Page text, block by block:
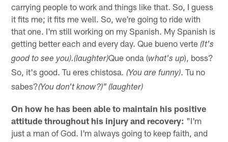
carrying people to work and things like that. So, I guess
it fits me; it fits me well. So, we're going to ride with
that one. I'm still working on my Spanish. My Spanish is
getting better each and every day. Que bueno verte(It's
good to see you).(laughter)Que onda (what's up), boss?
So, it's good. Tu eres chistosa. (You are funny). Tu no
sabes?(You don't know?)" (laughter)
On how he has been able to maintain his positive
attitude throughout his injury and recovery: "I'm
just a man of God. I'm always going to keep faith, and